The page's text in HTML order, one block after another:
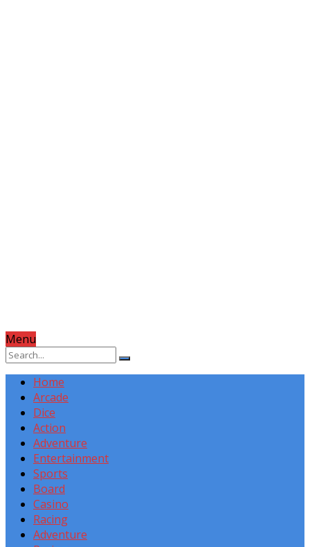
Menu
Home
Arcade
Dice
Action
Adventure
Entertainment
Sports
Board
Casino
Racing
Adventure